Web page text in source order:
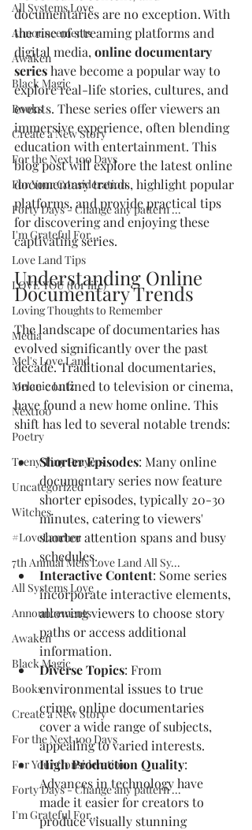
All Systems Love
Announcements
Awaken
Black Magic
Books
Create a New Story
For the Next 100 Days
For Your Consideration
Forty Days - Change any pattern ...
I'm Grateful For...
Love Land Tips
LOVE YOU (for life)
Loving Thoughts to Remember
Media
Mel's Love Land
Melanie Lutz
Next100
Poetry
Teeny Tiny Prayers
Uncategorized
Witches
#LoveLand101
7th Annual Mels Love Land All Sy...
All Systems Love
Announcements
Awaken
Black Magic
Books
Create a New Story
For the Next 100 Days
For Your Consideration
Forty Days - Change any pattern ...
I'm Grateful For...
documentaries are no exception. With
the rise of streaming platforms and
digital media, online documentary
series have become a popular way to
explore real-life stories, cultures, and
events. These series offer viewers an
immersive experience, often blending
education with entertainment. This
blog post will explore the latest online
documentary trends, highlight popular
platforms, and provide practical tips
for discovering and enjoying these
captivating series.
Understanding Online
Documentary Trends
The landscape of documentaries has
evolved significantly over the past
decade. Traditional documentaries,
once confined to television or cinema,
have found a new home online. This
shift has led to several notable trends:
Shorter Episodes: Many online
documentary series now feature
shorter episodes, typically 20-30
minutes, catering to viewers'
shorter attention spans and busy
schedules.
Interactive Content: Some series
incorporate interactive elements,
allowing viewers to choose story
paths or access additional
information.
Diverse Topics: From
environmental issues to true
crime, online documentaries
cover a wide range of subjects,
appealing to varied interests.
High Production Quality:
Advances in technology have
made it easier for creators to
produce visually stunning